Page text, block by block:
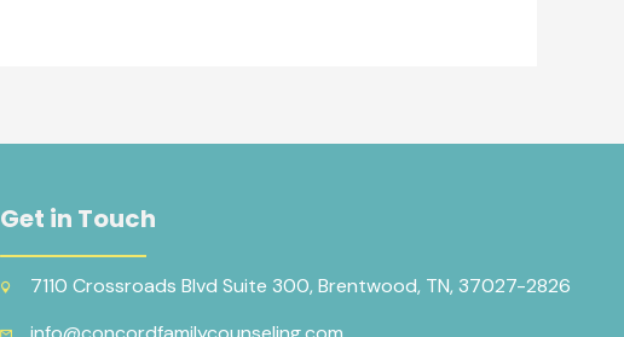
Get in Touch
7110 Crossroads Blvd Suite 300, Brentwood, TN, 37027-2826